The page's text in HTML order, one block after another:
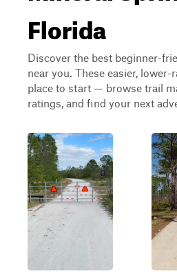
Florida
Discover the best beginner-
near you. These easier, lower-
place to start — browse trail
ratings, and find your next